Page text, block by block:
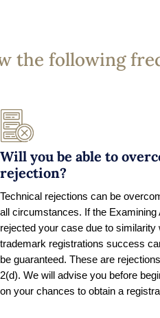
the following
Will you be able to
rejection?
Technical rejections can be
all circumstances. If the Examining
rejected your case due to similarity
trademark registrations success
be guaranteed. These are
2(d). We will advise you before
on your chances to obtain a